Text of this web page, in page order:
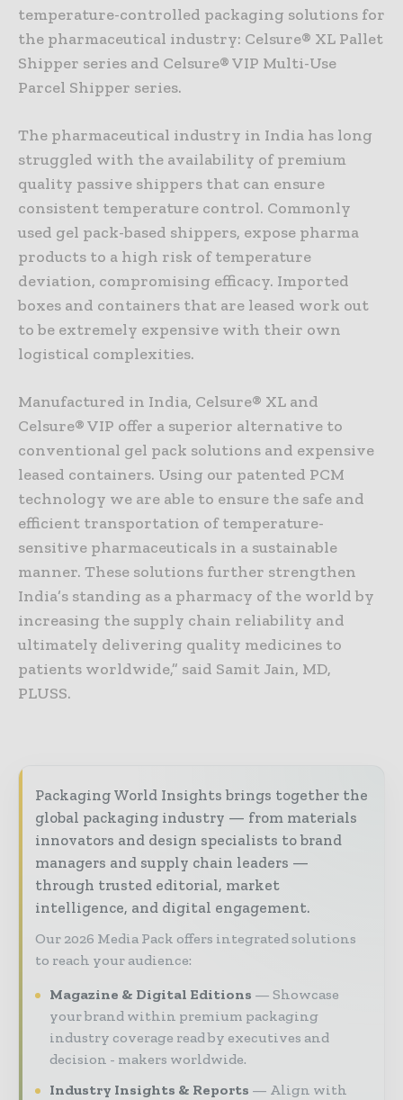
temperature-controlled packaging solutions for
the pharmaceutical industry: Celsure® XL Pallet
Shipper series and Celsure® VIP Multi-Use
Parcel Shipper series.
The pharmaceutical industry in India has long
struggled with the availability of premium
quality passive shippers that can ensure
consistent temperature control. Commonly
used gel pack-based shippers, expose pharma
products to a high risk of temperature
deviation, compromising efficacy. Imported
boxes and containers that are leased work out
to be extremely expensive with their own
logistical complexities.
Manufactured in India, Celsure® XL and
Celsure® VIP offer a superior alternative to
conventional gel pack solutions and expensive
leased containers. Using our patented PCM
technology we are able to ensure the safe and
efficient transportation of temperature-
sensitive pharmaceuticals in a sustainable
manner. These solutions further strengthen
India’s standing as a pharmacy of the world by
increasing the supply chain reliability and
ultimately delivering quality medicines to
patients worldwide,” said Samit Jain, MD,
PLUSS.
Packaging World Insights brings together the
global packaging industry — from materials
innovators and design specialists to brand
managers and supply chain leaders —
through trusted editorial, market
intelligence, and digital engagement.
Our 2026 Media Pack offers integrated solutions
to reach your audience:
Magazine & Digital Editions
Showcase
your brand within premium packaging
industry coverage read by executives and
decision - makers worldwide.
Industry Insights & Reports
Align with